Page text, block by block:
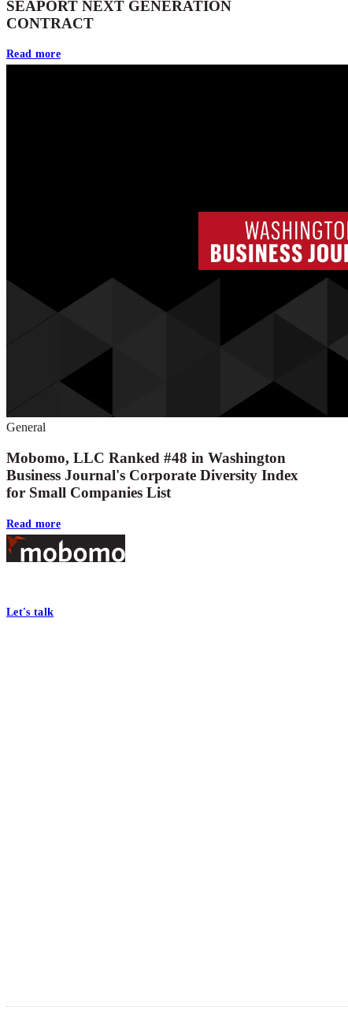
SEAPORT NEXT GENERATION
CONTRACT
Read more
General
Mobomo, LLC Ranked #48 in Washington
Business Journal's Corporate Diversity Index
for Small Companies List
Read more
Footer
Let's talk